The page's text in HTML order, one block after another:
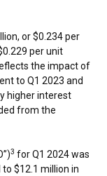
, or$0.234per
per unit
the impact of
to Q1 2023 and
higher interest
from the
3 for Q1 2024 was
to $12.1 million in